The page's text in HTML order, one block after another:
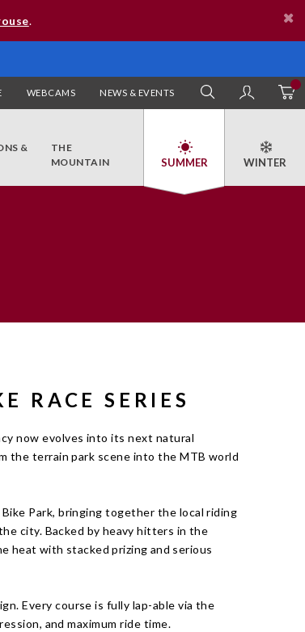
.
&
THE
MOUNTAIN
WEBCAMS NEWS & EVENTS SEARCH MY
RACE SERIES
now evolves into its next natural
the terrain park scene into the MTB world
Park, bringing together the local riding
city. Backed by heavy hitters in the
heat with stacked prizing and serious
Every course is fully lap-able via the
and maximum ride time.